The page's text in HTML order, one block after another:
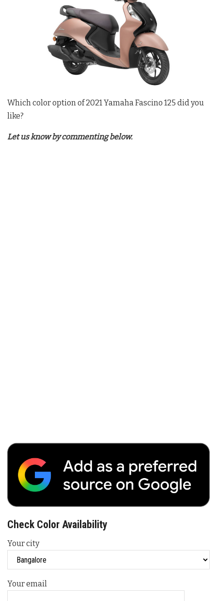
Which color option of 2021 Yamaha Fascino 125 did you
like?
Let us know by commenting below.
Check Color Availability
Your city
Your email